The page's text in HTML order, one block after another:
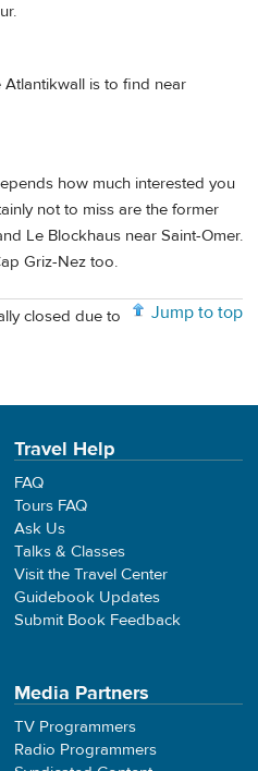
is to find near
how much interested you
not to miss are the former
Le Blockhaus near Saint-Omer.
Griz-Nez too.
Jump to top
closed due to
Travel Help
FAQ
Tours FAQ
Ask Us
Talks & Classes
Visit the Travel Center
Guidebook Updates
Submit Book Feedback
Media Partners
TV Programmers
Radio Programmers